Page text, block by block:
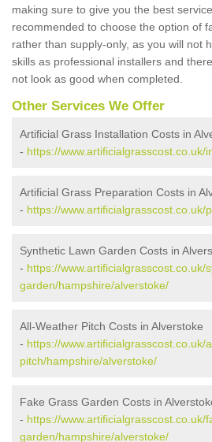
making sure to give you the best
recommended to choose the option of
rather than supply-only, as you will not
skills as professional installers and
not look as good when completed.
Other Services We Offer
Artificial Grass Installation Costs in
- https://
Artificial Grass Preparation Costs in
- https://
Synthetic Lawn Garden Costs in
- https://www.artificialgrasscost.co.uk/
garden/hampshire/alverstoke/
All-Weather Pitch Costs in Alverstoke
- https://www.artificialgrasscost.co.uk/
pitch/hampshire/alverstoke/
Fake Grass Garden Costs in
- https://www.artificialgrasscost.co.uk/
garden/hampshire/alverstoke/